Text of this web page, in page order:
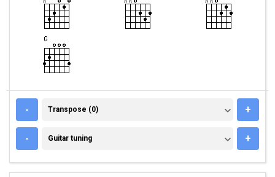
- TRANSPOSE (0)
Transpose (0) +
- GUITAR TUNING
Guitar tuning +